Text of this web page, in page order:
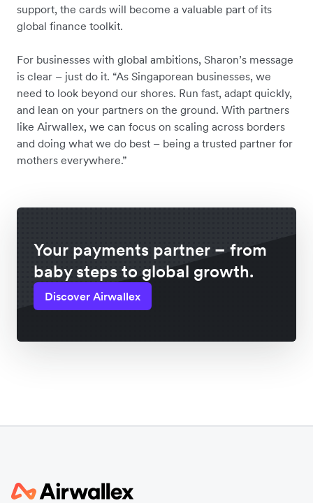
support, the cards will become a valuable part of its
global finance toolkit.
For businesses with global ambitions, Sharon’s message
is clear – just do it. “As Singaporean businesses, we
need to look beyond our shores. Run fast, adapt quickly,
and lean on your partners on the ground. With partners
like Airwallex, we can focus on scaling across borders
and doing what we do best – being a trusted partner for
mothers everywhere.”
Your payments partner – from
baby steps to global growth.
Discover Airwallex